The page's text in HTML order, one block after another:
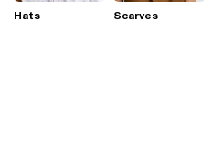
Hats Scarves